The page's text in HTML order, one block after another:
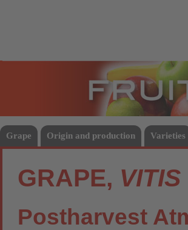
Grape Origin and production Varieties
GRAPE,
Postharvest